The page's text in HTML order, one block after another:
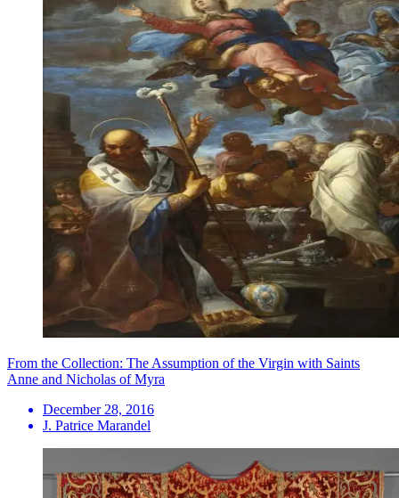
From the Collection: The Assumption of the Virgin with Saints
Anne and Nicholas of Myra
December 28, 2016
J. Patrice Marandel